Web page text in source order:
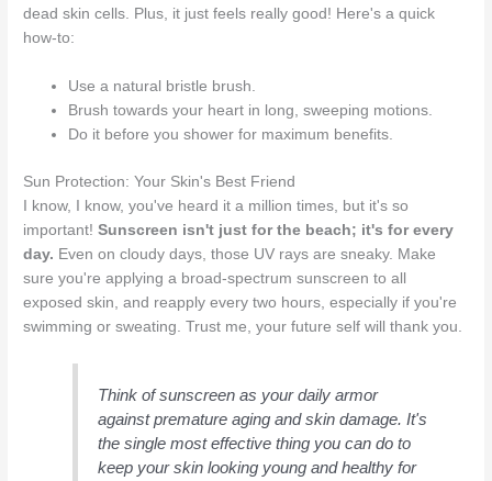
dead skin cells. Plus, it just feels really good! Here's a quick
how-to:
Use a natural bristle brush.
Brush towards your heart in long, sweeping motions.
Do it before you shower for maximum benefits.
Sun Protection: Your Skin's Best Friend
I know, I know, you've heard it a million times, but it's so
important!Sunscreen isn't just for the beach; it's for every
day. Even on cloudy days, those UV rays are sneaky. Make
sure you're applying a broad-spectrum sunscreen to all
exposed skin, and reapply every two hours, especially if you're
swimming or sweating. Trust me, your future self will thank you.
Think of sunscreen as your daily armor
against premature aging and skin damage. It's
the single most effective thing you can do to
keep your skin looking young and healthy for